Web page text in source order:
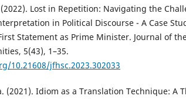
(2022). Lost in Repetition: Navigating the
in ‎Political Discourse - A Case
Statement as Prime Minister. Journal of
5(43), 1–35.
10.21608/jfhsc.2023.302033
(2021). Idiom as a Translation Technique: A